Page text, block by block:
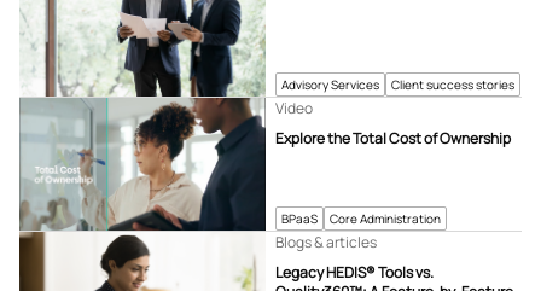
Advisory Services Client success stories
BPaaS Core Administration
Explore the Total Cost of Ownership
Video
Legacy HEDIS® Tools vs.
Blogs & articles